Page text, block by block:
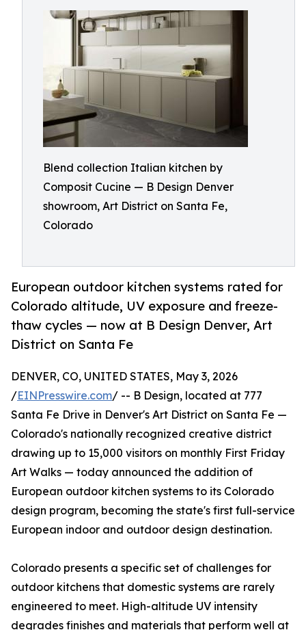
Blend collection Italian kitchen by
Composit Cucine — B Design Denver
showroom, Art District on Santa Fe,
Colorado
European outdoor kitchen systems rated for
Colorado altitude, UV exposure and freeze-
thaw cycles — now at B Design Denver, Art
District on Santa Fe
DENVER, CO, UNITED STATES, May 3, 2026
/EINPresswire.com/ -- B Design, located at 777
Santa Fe Drive in Denver's Art District on Santa Fe —
Colorado's nationally recognized creative district
drawing up to 15,000 visitors on monthly First Friday
Art Walks — today announced the addition of
European outdoor kitchen systems to its Colorado
design program, becoming the state's first full-service
European indoor and outdoor design destination.
Colorado presents a specific set of challenges for
outdoor kitchens that domestic systems are rarely
engineered to meet. High-altitude UV intensity
degrades finishes and materials that perform well at